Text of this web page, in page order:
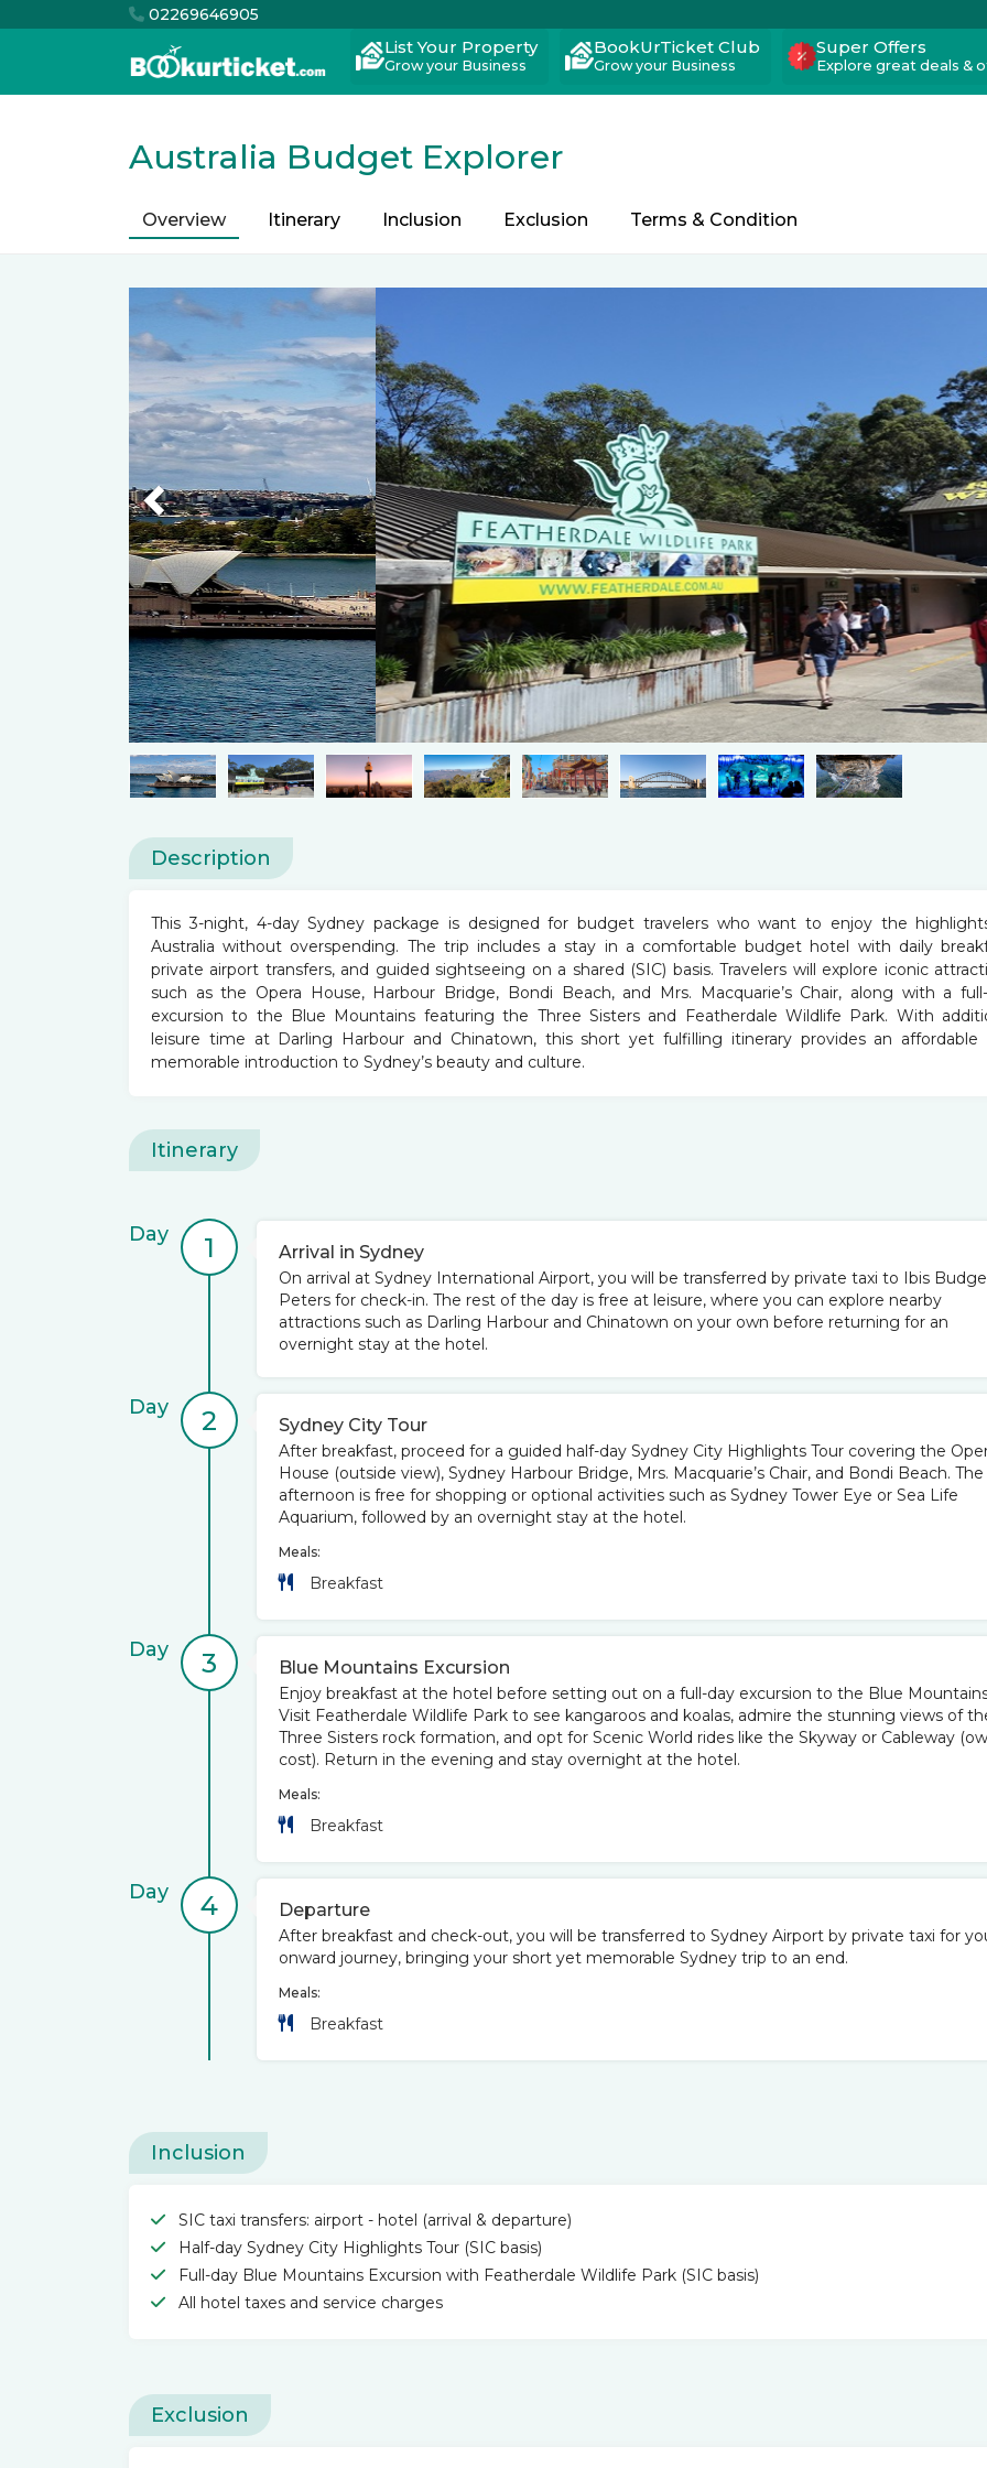
02269646905
List Your Property
Grow your Business
BookUrTicket Club
Grow your Business
Super Offers
Explore great deals &
Australia Budget Explorer
Overview Itinerary Inclusion Exclusion Terms & Condition
Previous
Description
This 3-night, 4-day Sydney package is designed for budget travelers who want to enjoy the
Australia without overspending. The trip includes a stay in a comfortable budget hotel with daily
private airport transfers, and guided sightseeing on a shared (SIC) basis. Travelers will explore iconic
such as the Opera House, Harbour Bridge, Bondi Beach, and Mrs. Macquarie’s Chair, along with a
excursion to the Blue Mountains featuring the Three Sisters and Featherdale Wildlife Park. With
leisure time at Darling Harbour and Chinatown, this short yet fulfilling itinerary provides an affordable
memorable introduction to Sydney’s beauty and culture.
Itinerary
Day 1 Arrival in Sydney
On arrival at Sydney International Airport, you will be transferred by private taxi to Ibis
Peters for check-in. The rest of the day is free at leisure, where you can explore nearby
attractions such as Darling Harbour and Chinatown on your own before returning for an
overnight stay at the hotel.
Day 2 Sydney City Tour
After breakfast, proceed for a guided half-day Sydney City Highlights Tour covering the
House (outside view), Sydney Harbour Bridge, Mrs. Macquarie’s Chair, and Bondi Beach. The
afternoon is free for shopping or optional activities such as Sydney Tower Eye or Sea Life
Aquarium, followed by an overnight stay at the hotel.
Meals:
Breakfast
Day 3 Blue Mountains Excursion
Enjoy breakfast at the hotel before setting out on a full-day excursion to the Blue
Visit Featherdale Wildlife Park to see kangaroos and koalas, admire the stunning views of
Three Sisters rock formation, and opt for Scenic World rides like the Skyway or Cableway
cost). Return in the evening and stay overnight at the hotel.
Meals:
Breakfast
Day 4 Departure
After breakfast and check-out, you will be transferred to Sydney Airport by private taxi for
onward journey, bringing your short yet memorable Sydney trip to an end.
Meals:
Breakfast
Inclusion
SIC taxi transfers: airport - hotel (arrival & departure)
Half-day Sydney City Highlights Tour (SIC basis)
Full-day Blue Mountains Excursion with Featherdale Wildlife Park (SIC basis)
All hotel taxes and service charges
Exclusion